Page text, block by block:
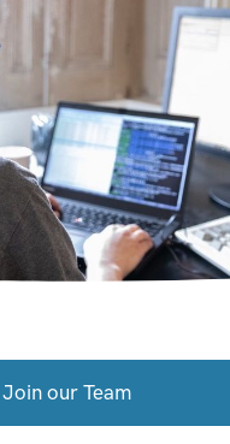
Join our Team